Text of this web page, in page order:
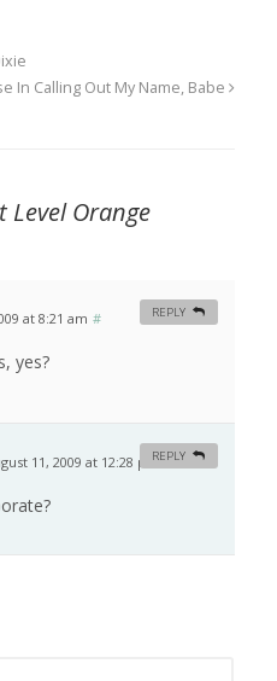
In Calling Out My Name, Babe
Level Orange
at 8:21 am #
yes?
REPLY
11, 2009 at 12:28 pm #
REPLY